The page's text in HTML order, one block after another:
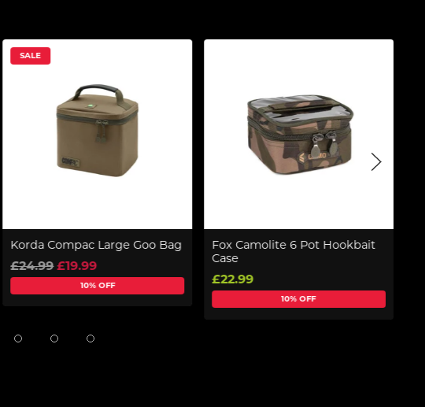
SALE
Korda Compac Large Goo Bag
£24.99 £19.99
10% OFF
Fox Camolite 6 Pot Hookbait
Case
£22.99
10% OFF